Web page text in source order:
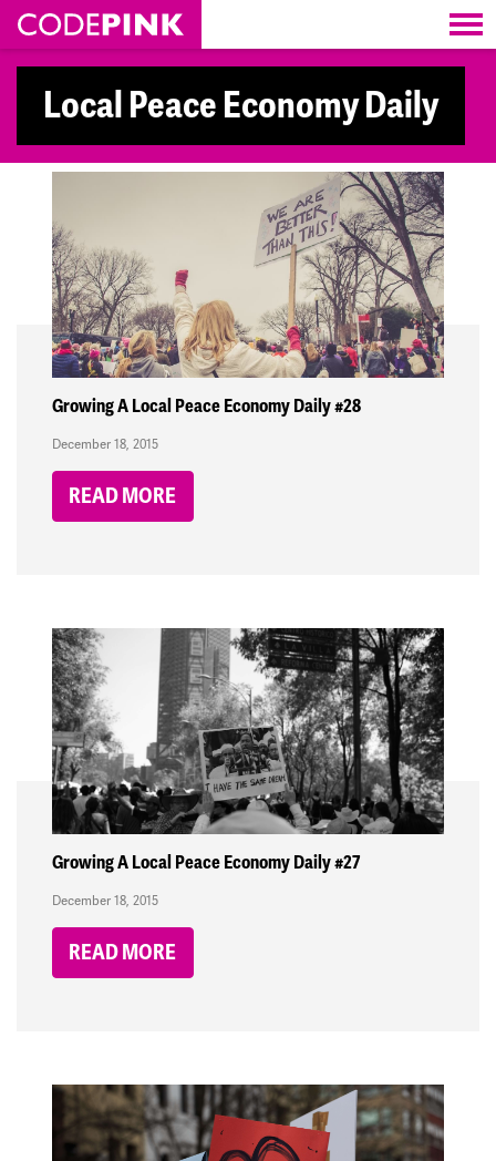
Skip navigation
Local Peace Economy Daily
Growing A Local Peace Economy Daily #28
December 18, 2015
READ MORE
Growing A Local Peace Economy Daily #27
December 18, 2015
READ MORE